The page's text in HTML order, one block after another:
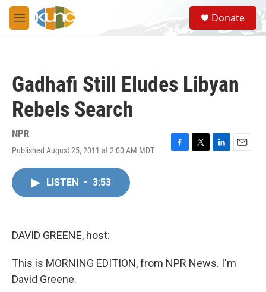
Skip to main content
M
e
S
e
a
Donate
Gadhafi Still Eludes Libyan
Rebels Search
NPR
Published August 25, 2011 at 2:00 AM MDT
F
T
L
E
LISTEN • 3:53
DAVID GREENE, host:
This is MORNING EDITION, from NPR News. I'm
David Greene.